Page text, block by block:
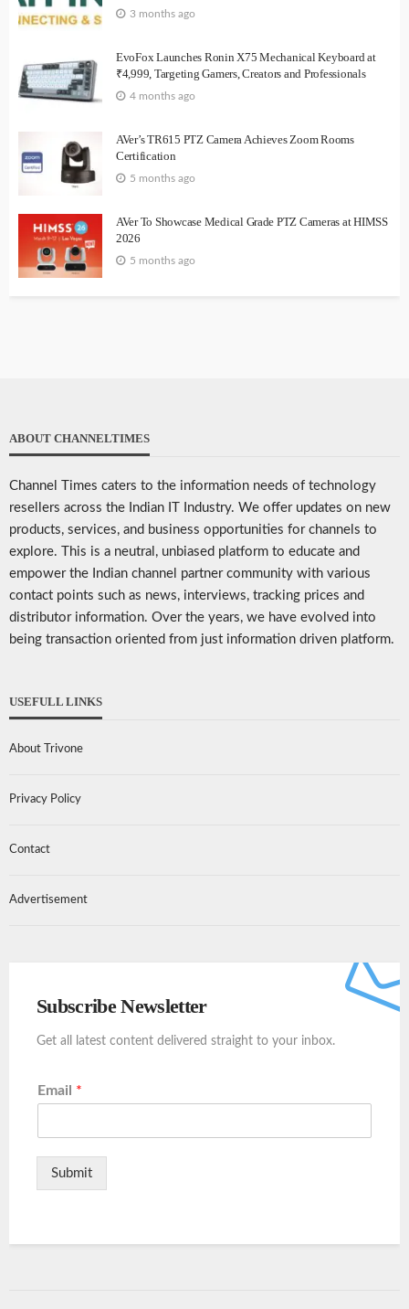
3 months ago
EvoFox Launches Ronin X75 Mechanical Keyboard at
₹4,999, Targeting Gamers, Creators and Professionals
4 months ago
AVer’s TR615 PTZ Camera Achieves Zoom Rooms
Certification
5 months ago
AVer To Showcase Medical Grade PTZ Cameras at HIMSS
2026
5 months ago
ABOUT CHANNELTIMES
Channel Times caters to the information needs of technology
resellers across the Indian IT Industry. We offer updates on new
products, services, and business opportunities for channels to
explore. This is a neutral, unbiased platform to educate and
empower the Indian channel partner community with various
contact points such as news, interviews, tracking prices and
distributor information. Over the years, we have evolved into
being transaction oriented from just information driven platform.
USEFULL LINKS
About Trivone
Privacy Policy
Contact
Advertisement
Subscribe Newsletter
Get all latest content delivered straight to your inbox.
Email *
Submit